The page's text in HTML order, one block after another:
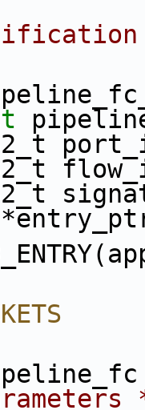
uint32_t
uint32_t
uint32_t